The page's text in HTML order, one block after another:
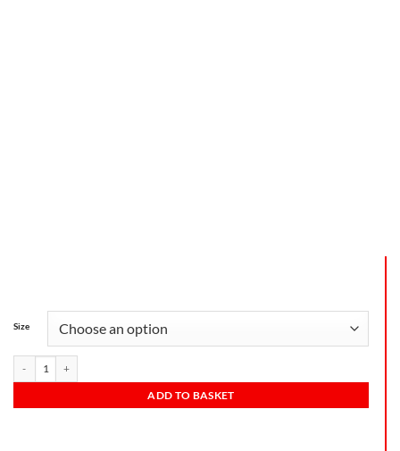
Size
ADD TO BASKET